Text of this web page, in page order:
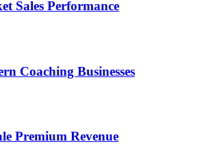
Sales Performance
Coaching Businesses
Premium Revenue